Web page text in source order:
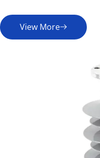
View More